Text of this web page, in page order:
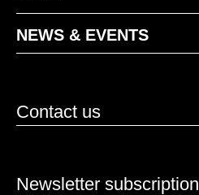
1413 Acero
NEWS & EVENTS
Contact us
Newsletter subscription